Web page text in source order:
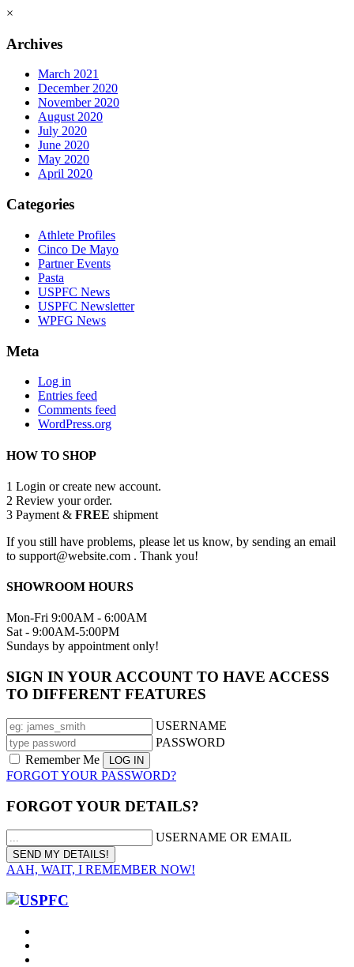
×
Archives
March 2021
December 2020
November 2020
August 2020
July 2020
June 2020
May 2020
April 2020
Categories
Athlete Profiles
Cinco De Mayo
Partner Events
Pasta
USPFC News
USPFC Newsletter
WPFG News
Meta
Log in
Entries feed
Comments feed
WordPress.org
HOW TO SHOP
1 Login or create new account.
2 Review your order.
3 Payment & FREE shipment
If you still have problems, please let us know, by sending an email
to support@website.com . Thank you!
SHOWROOM HOURS
Mon-Fri 9:00AM - 6:00AM
Sat - 9:00AM-5:00PM
Sundays by appointment only!
SIGN IN YOUR ACCOUNT TO HAVE ACCESS
TO DIFFERENT FEATURES
USERNAME
PASSWORD
Remember Me
FORGOT YOUR PASSWORD?
FORGOT YOUR DETAILS?
USERNAME OR EMAIL
AAH, WAIT, I REMEMBER NOW!